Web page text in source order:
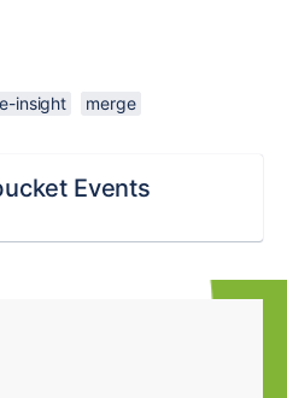
insight merge
Events